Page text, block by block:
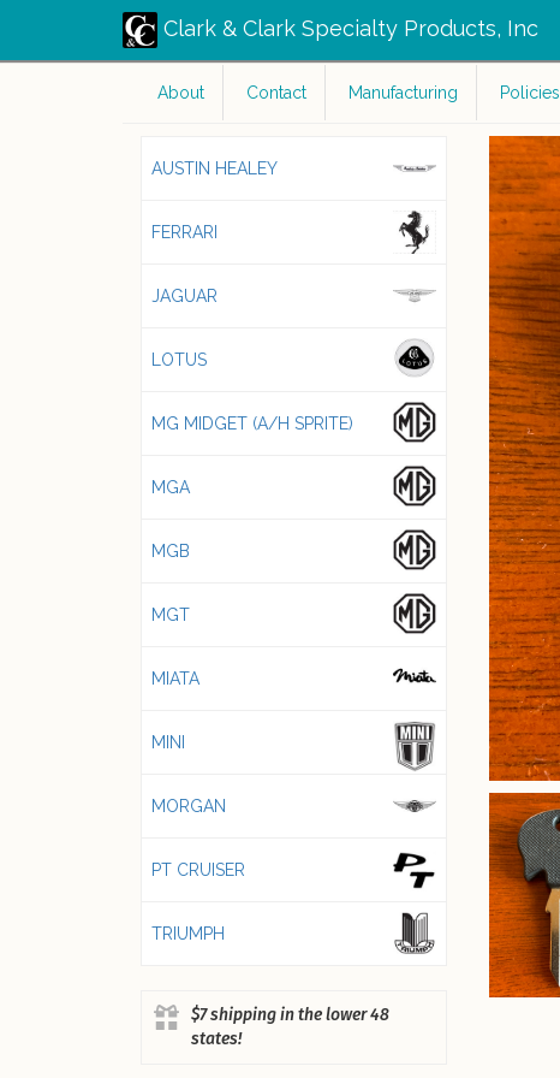
Clark & Clark Specialty Products, Inc
About Contact Manufacturing Policies
AUSTIN HEALEY
FERRARI
JAGUAR
LOTUS
MG MIDGET (A/H SPRITE)
MGA
MGB
MGT
MIATA
MINI
MORGAN
PT CRUISER
TRIUMPH
$7 shipping in the lower 48
states!